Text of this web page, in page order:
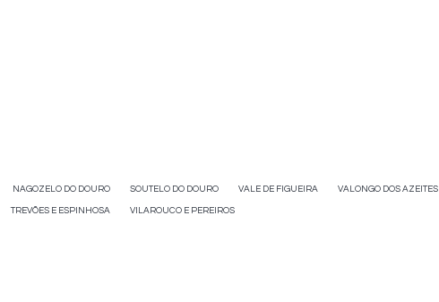
NAGOZELO DO DOURO SOUTELO DO DOURO VALE DE FIGUEIRA VALONGO DOS AZEITES
TREVÕES E ESPINHOSA VILAROUCO E PEREIROS